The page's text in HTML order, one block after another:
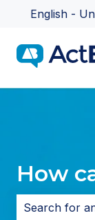
English -
How